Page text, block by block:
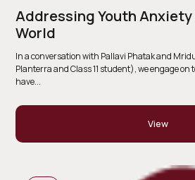
Addressing Youth Anxiety
World
In a conversation with Pallavi Phatak and
Planterra and Class 11 student), we engage on
have...
View